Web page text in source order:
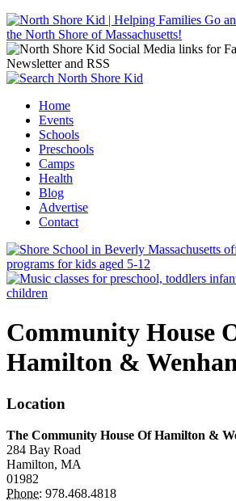
Jump to navigation
Main menu
Home
Events
Schools
Preschools
Camps
Health
Blog
Advertise
Contact
Community House
Hamilton &
Location
The Community House Of Hamilton &
284 Bay Road
Hamilton, MA
01982
Phone: 978.468.4818